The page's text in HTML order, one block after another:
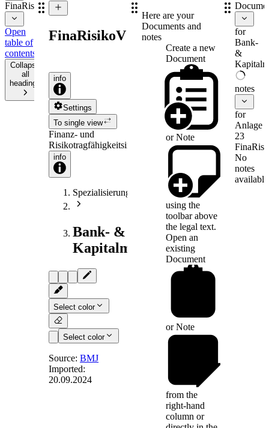
FinaRisikoV
Open
table of
contents
Collapse
all
headings
FinaRisikoV
info
Settings
To single view
Finanz- und
Risikotragfähigkeitsinformationenverordnung
info
Spezialisierungen
Bank- &
Kapitalmarktrecht
Select color
Select color
Anlage 23
Source:BMJ
Imported:
20.09.2024
Here are your
Documents and
notes
Create a new
Document
orNote
using the
toolbar above
the legal text.
Open an
existing
Document
orNote
from the
right-hand
column or
for
Bank-
&
notes
for
Anlage
23
No
notes